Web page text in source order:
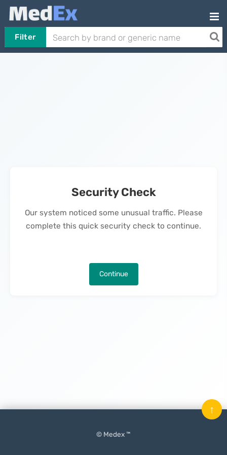
Filter
Security Check
Our system noticed some unusual traffic. Please
complete this quick security check to continue.
Continue
© Medex ™
↑